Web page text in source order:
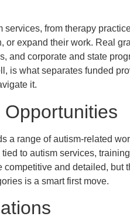
services, from therapy
or expand their work. Real
and corporate and state
is what separates funded
it.
a range of autism-related
to autism services,
competitive and detailed, but
is a smart first move.